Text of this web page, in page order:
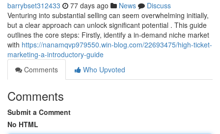
barrybset312433 77 days ago News
Discuss
Venturing into substantial selling can seem overwhelming initially,
but a clear approach can unlock significant potential . This guide
outlines the core steps: Firstly, identify a in-demand niche market
with https://nanamqvp979550.win-blog.com/22693475/high-ticket-
marketing-a-introductory-guide
Comments
Who Upvoted
Comments
Submit a Comment
No HTML